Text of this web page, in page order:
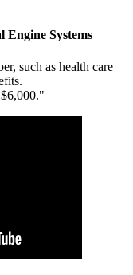
Systems
such as health care